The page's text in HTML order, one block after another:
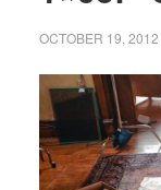
OCTOBER 19, 2012